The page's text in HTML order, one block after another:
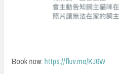
Book now: https://fluv.me/KJ6W